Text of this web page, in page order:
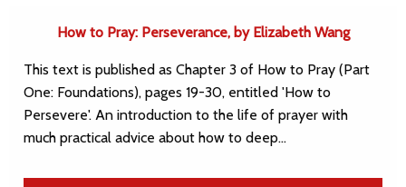
How to Pray: Perseverance, by Elizabeth Wang
This text is published as Chapter 3 of How to Pray (Part
One: Foundations), pages 19-30, entitled 'How to
Persevere'. An introduction to the life of prayer with
much practical advice about how to deep…